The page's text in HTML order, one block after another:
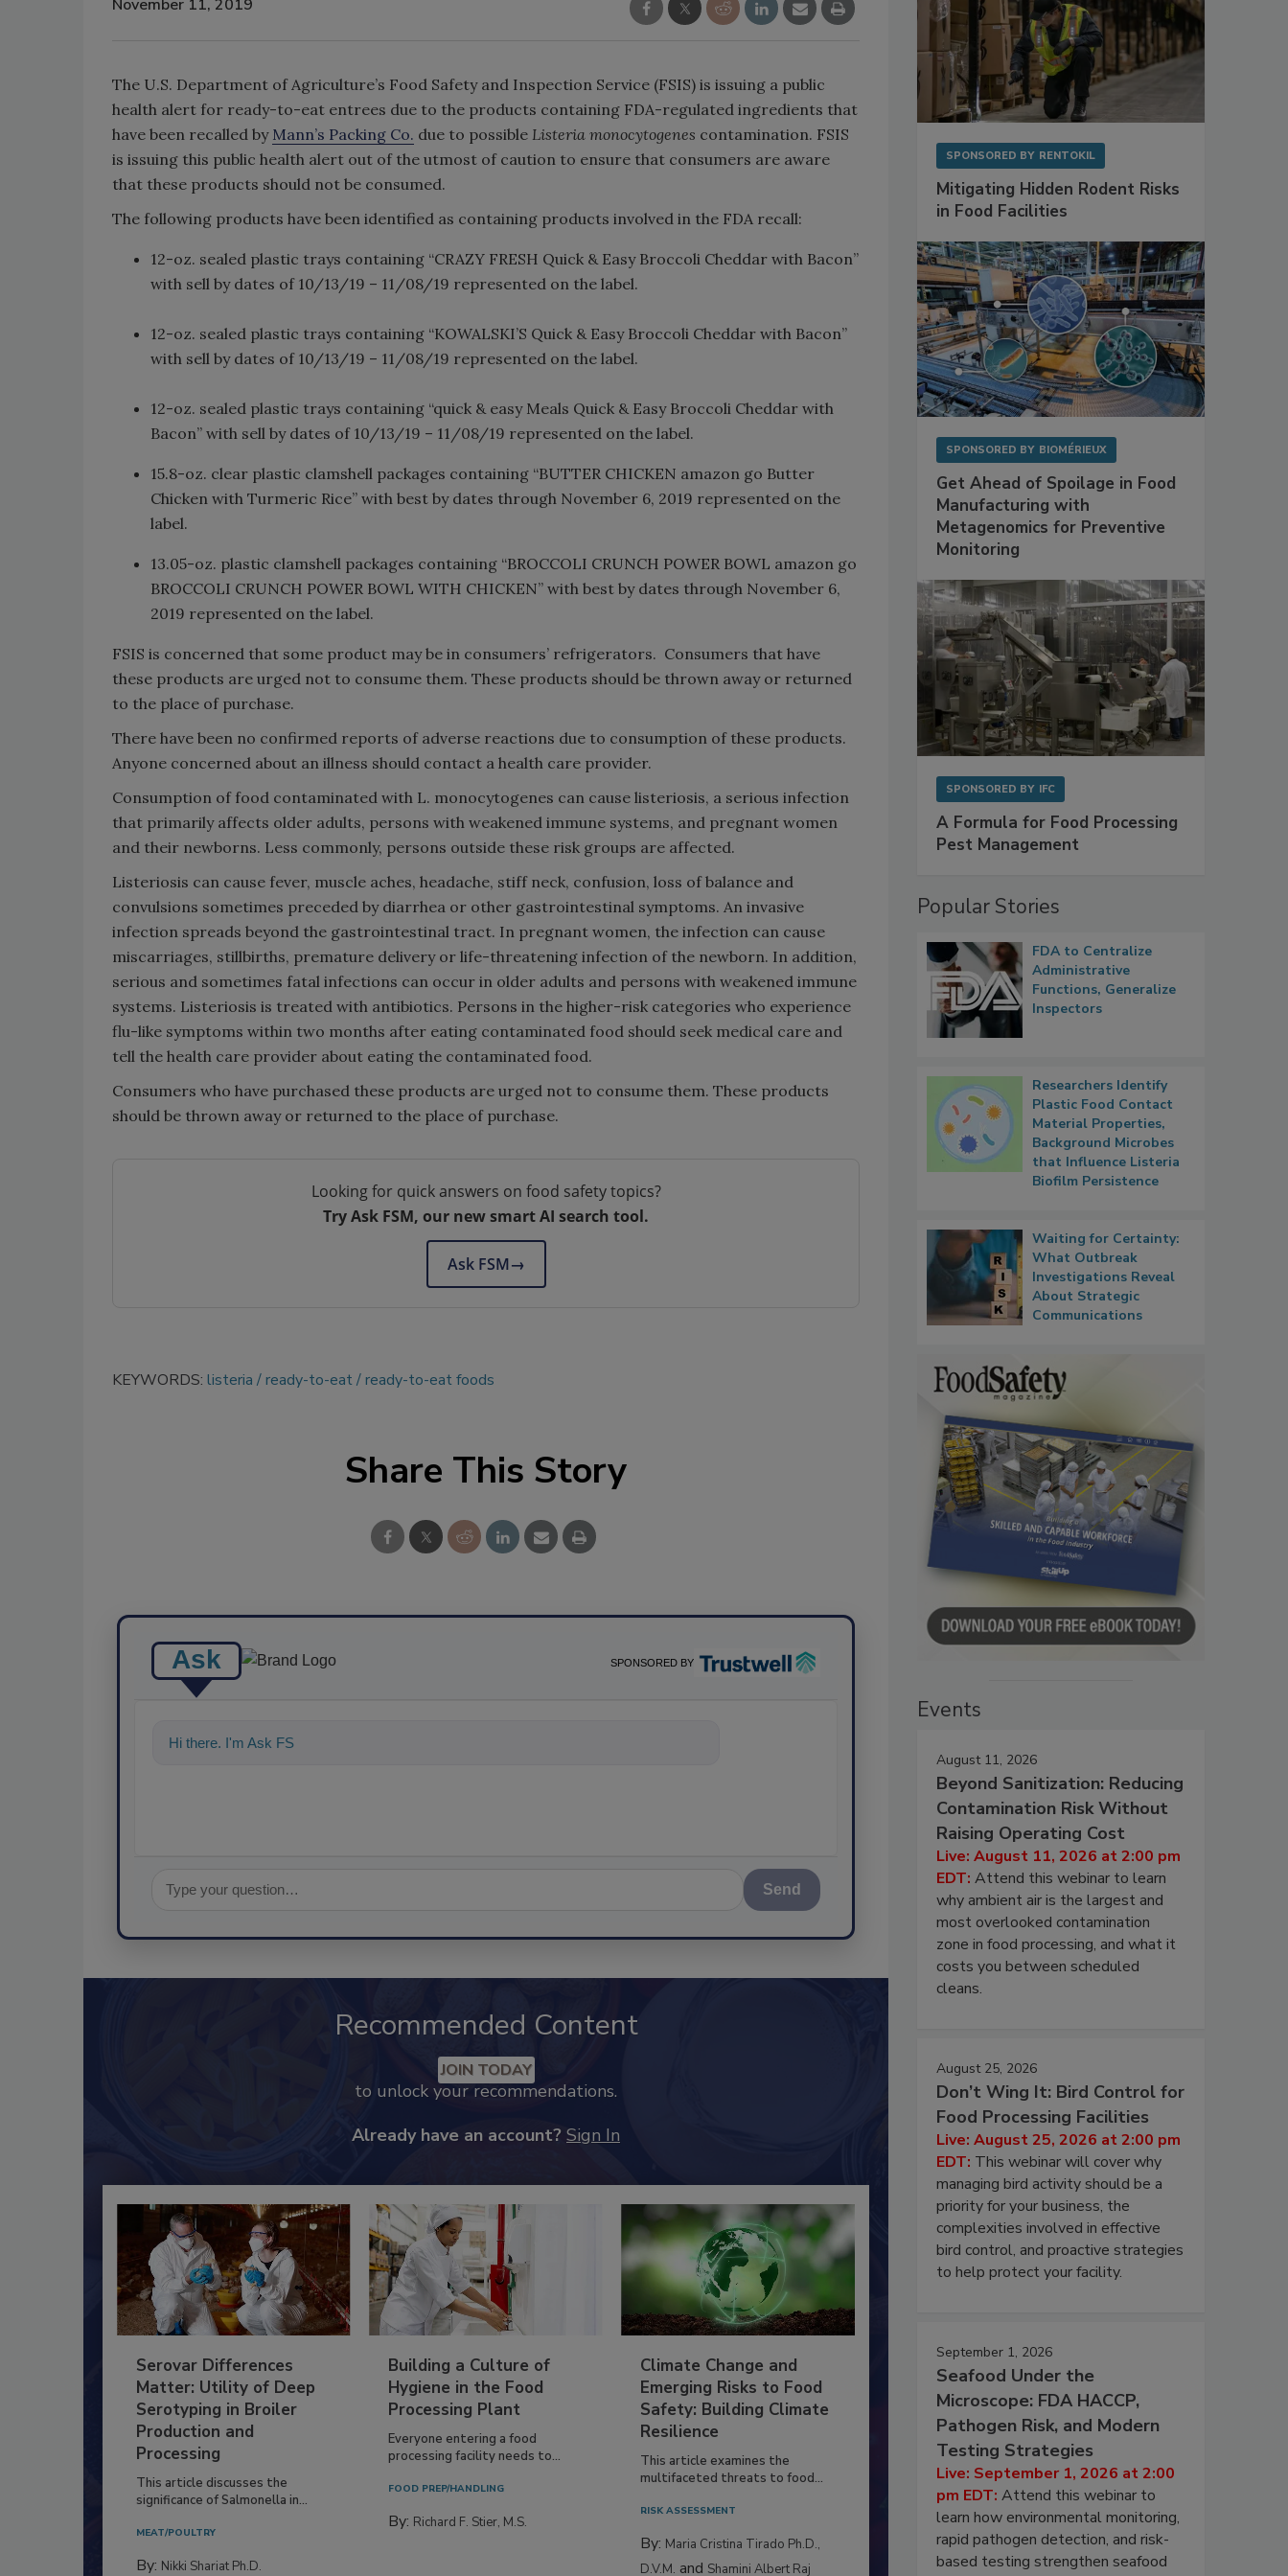
November 11, 2019
The U.S. Department of Agriculture’s Food Safety and Inspection Service (FSIS) is issuing a public
health alert for ready-to-eat entrees due to the products containing FDA-regulated ingredients that
have been recalled by Mann’s Packing Co. due to possible Listeria monocytogenes contamination. FSIS
is issuing this public health alert out of the utmost of caution to ensure that consumers are aware
that these products should not be consumed.
The following products have been identified as containing products involved in the FDA recall:
12-oz. sealed plastic trays containing “CRAZY FRESH Quick & Easy Broccoli Cheddar with Bacon”
with sell by dates of 10/13/19 – 11/08/19 represented on the label.
12-oz. sealed plastic trays containing “KOWALSKI’S Quick & Easy Broccoli Cheddar with Bacon”
with sell by dates of 10/13/19 – 11/08/19 represented on the label.
12-oz. sealed plastic trays containing “quick & easy Meals Quick & Easy Broccoli Cheddar with
Bacon” with sell by dates of 10/13/19 – 11/08/19 represented on the label.
15.8-oz. clear plastic clamshell packages containing “BUTTER CHICKEN amazon go Butter
Chicken with Turmeric Rice” with best by dates through November 6, 2019 represented on the
label.
13.05-oz. plastic clamshell packages containing “BROCCOLI CRUNCH POWER BOWL amazon go
BROCCOLI CRUNCH POWER BOWL WITH CHICKEN” with best by dates through November 6,
2019 represented on the label.
FSIS is concerned that some product may be in consumers’ refrigerators. Consumers that have
these products are urged not to consume them. These products should be thrown away or returned
to the place of purchase.
There have been no confirmed reports of adverse reactions due to consumption of these products.
Anyone concerned about an illness should contact a health care provider.
Consumption of food contaminated with L. monocytogenes can cause listeriosis, a serious infection
that primarily affects older adults, persons with weakened immune systems, and pregnant women
and their newborns. Less commonly, persons outside these risk groups are affected.
Listeriosis can cause fever, muscle aches, headache, stiff neck, confusion, loss of balance and
convulsions sometimes preceded by diarrhea or other gastrointestinal symptoms. An invasive
infection spreads beyond the gastrointestinal tract. In pregnant women, the infection can cause
miscarriages, stillbirths, premature delivery or life-threatening infection of the newborn. In addition,
serious and sometimes fatal infections can occur in older adults and persons with weakened immune
systems. Listeriosis is treated with antibiotics. Persons in the higher-risk categories who experience
flu-like symptoms within two months after eating contaminated food should seek medical care and
tell the health care provider about eating the contaminated food.
Consumers who have purchased these products are urged not to consume them. These products
should be thrown away or returned to the place of purchase.
Looking for quick answers on food safety topics?
Try Ask FSM, our new smart AI search tool.
Ask FSM→
KEYWORDS: listeria ready-to-eat ready-to-eat foods
Share This Story
Ask SPONSORED BY
Hi there. I'm Ask FSM. You can ask me anything about scie
Send
Recommended Content
JOIN TODAY
to unlock your recommendations.
Already have an account? Sign In
Serovar Differences
Matter: Utility of Deep
Serotyping in Broiler
Production and
Processing
This article discusses the
significance of Salmonella in...
MEAT/POULTRY
By: Nikki Shariat Ph.D.
Building a Culture of
Hygiene in the Food
Processing Plant
Everyone entering a food
processing facility needs to...
FOOD PREP/HANDLING
By: Richard F. Stier, M.S.
Climate Change and
Emerging Risks to Food
Safety: Building Climate
Resilience
This article examines the
multifaceted threats to food...
RISK ASSESSMENT
By: Maria Cristina Tirado Ph.D.,
D.V.M. and Shamini Albert Raj
SPONSORED BY RENTOKIL
Mitigating Hidden Rodent Risks
in Food Facilities
SPONSORED BY BIOMÉRIEUX
Get Ahead of Spoilage in Food
Manufacturing with
Metagenomics for Preventive
Monitoring
SPONSORED BY IFC
A Formula for Food Processing
Pest Management
Popular Stories
FDA to Centralize
Administrative
Functions, Generalize
Inspectors
Researchers Identify
Plastic Food Contact
Material Properties,
Background Microbes
that Influence Listeria
Biofilm Persistence
Waiting for Certainty:
What Outbreak
Investigations Reveal
About Strategic
Communications
Events
August 11, 2026
Beyond Sanitization: Reducing
Contamination Risk Without
Raising Operating Cost
Live: August 11, 2026 at 2:00 pm
EDT: Attend this webinar to learn
why ambient air is the largest and
most overlooked contamination
zone in food processing, and what it
costs you between scheduled
cleans.
August 25, 2026
Don’t Wing It: Bird Control for
Food Processing Facilities
Live: August 25, 2026 at 2:00 pm
EDT: This webinar will cover why
managing bird activity should be a
priority for your business, the
complexities involved in effective
bird control, and proactive strategies
to help protect your facility.
September 1, 2026
Seafood Under the
Microscope: FDA HACCP,
Pathogen Risk, and Modern
Testing Strategies
Live: September 1, 2026 at 2:00
pm EDT: Attend this webinar to
learn how environmental monitoring,
rapid pathogen detection, and risk-
based testing strengthen seafood